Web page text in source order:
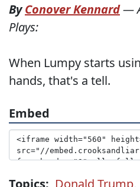
ByConover Kennard—
Plays:
When Lumpy starts
hands, that's a tell.
Embed
Topics: Donald Trump,